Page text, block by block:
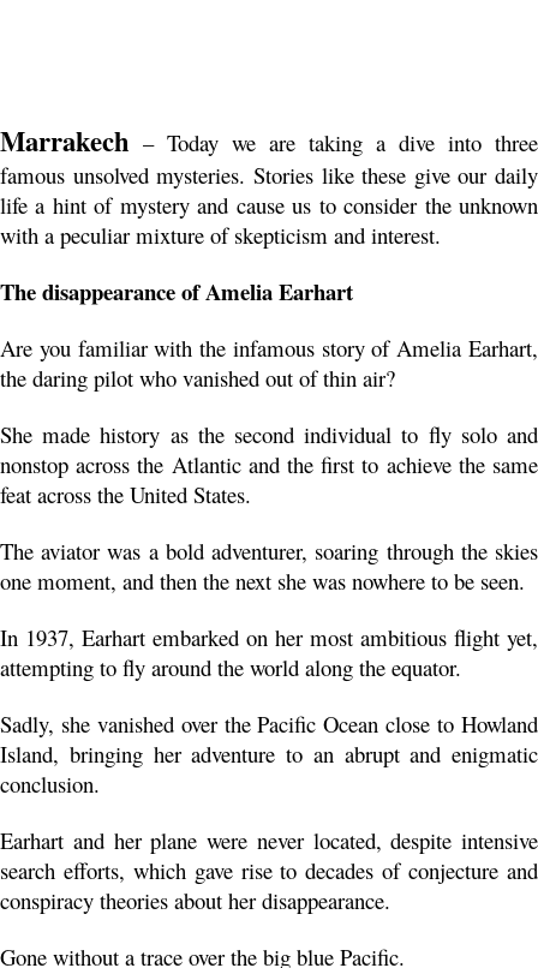
Marrakech – Today we are taking a dive into three
famous unsolved mysteries. Stories like these give our daily
life a hint of mystery and cause us to consider the unknown
with a peculiar mixture of skepticism and interest.
The disappearance of Amelia Earhart
Are you familiar with the infamous story of Amelia Earhart,
the daring pilot who vanished out of thin air?
She made history as the second individual to fly solo and
nonstop across the Atlantic and the first to achieve the same
feat across the United States.
The aviator was a bold adventurer, soaring through the skies
one moment, and then the next she was nowhere to be seen.
In 1937, Earhart embarked on her most ambitious flight yet,
attempting to fly around the world along the equator.
Sadly, she vanished over the Pacific Ocean close to Howland
Island, bringing her adventure to an abrupt and enigmatic
conclusion.
Earhart and her plane were never located, despite intensive
search efforts, which gave rise to decades of conjecture and
conspiracy theories about her disappearance.
Gone without a trace over the big blue Pacific.